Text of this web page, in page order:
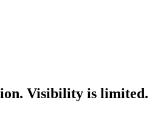
Visibility is limited.